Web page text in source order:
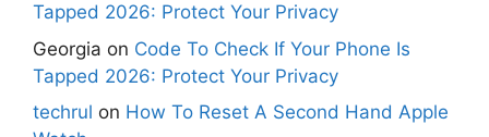
Tapped 2026: Protect Your Privacy
Georgia on Code To Check If Your Phone Is
Tapped 2026: Protect Your Privacy
techrul on How To Reset A Second Hand Apple